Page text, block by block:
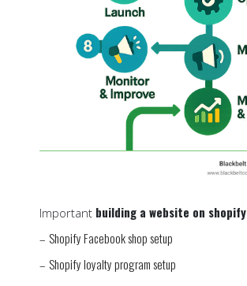
Important building a website on shopify
– Shopify Facebook shop setup
– Shopify loyalty program setup